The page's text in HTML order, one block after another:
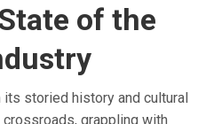
of the
storied history and cultural
grappling with